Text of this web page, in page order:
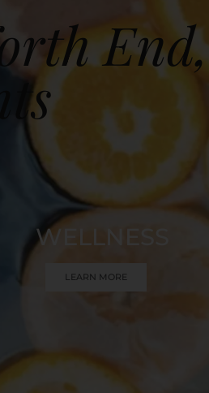
End,
WELLNESS
LEARN MORE